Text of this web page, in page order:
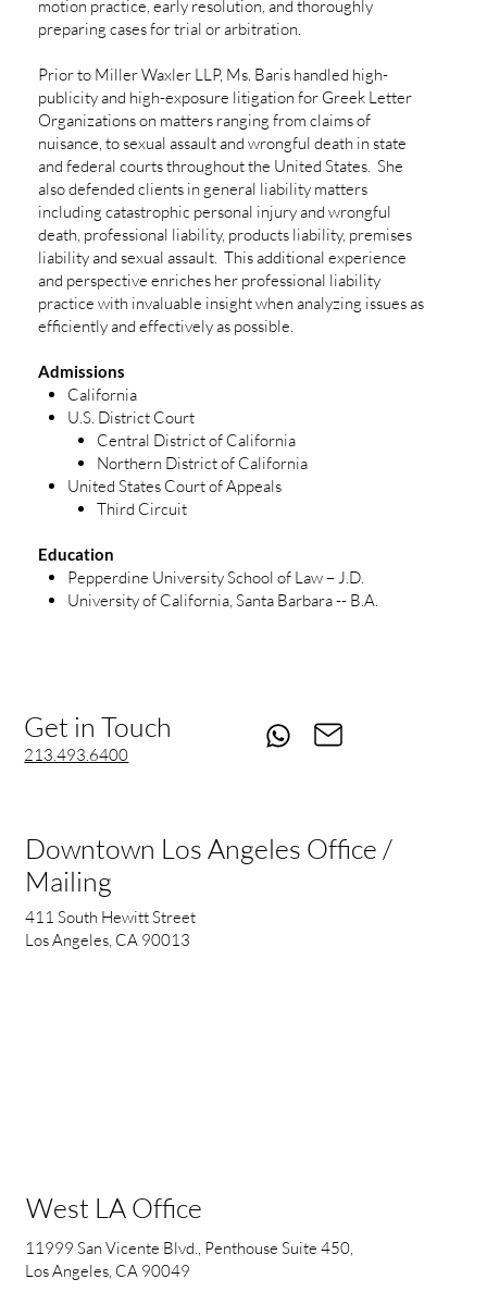
motion practice, early resolution, and thoroughly
preparing cases for trial or arbitration.
Prior to Miller Waxler LLP, Ms. Baris handled high-
publicity and high-exposure litigation for Greek Letter
Organizations on matters ranging from claims of
nuisance, to sexual assault and wrongful death in state
and federal courts throughout the United States. She
also defended clients in general liability matters
including catastrophic personal injury and wrongful
death, professional liability, products liability, premises
liability and sexual assault. This additional experience
and perspective enriches her professional liability
practice with invaluable insight when analyzing issues as
efficiently and effectively as possible.
Admissions
California
U.S. District Court
Central District of California
Northern District of California
United States Court of Appeals
Third Circuit
Education
Pepperdine University School of Law – J.D.
University of California, Santa Barbara -- B.A.
213.493.6400
Get in Touch
Downtown Los Angeles Office /
Mailing
411 South Hewitt Street
Los Angeles, CA 90013
West LA Office
11999 San Vicente Blvd., Penthouse Suite 450,
Los Angeles, CA 90049